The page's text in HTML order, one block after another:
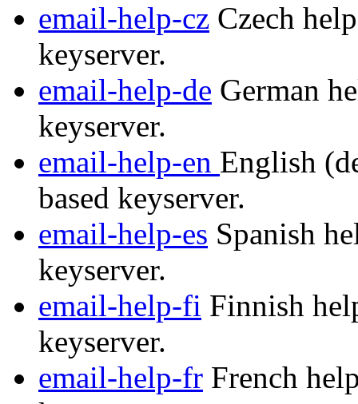
email-help-cz Czech
keyserver.
email-help-de German
keyserver.
email-help-en English
based keyserver.
email-help-es Spanish
keyserver.
email-help-fi Finnish
keyserver.
email-help-fr French